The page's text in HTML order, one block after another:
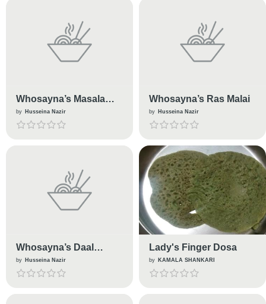
Whosayna’s Masala
Dudh
by Husseina Nazir
Whosayna’s Ras Malai
by Husseina Nazir
Whosayna’s Daal
Makhani
by Husseina Nazir
Lady's Finger Dosa
by KAMALA SHANKARI